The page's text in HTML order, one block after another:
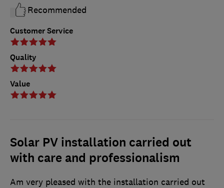
Customer Service
Quality
Value
Recommended
Solar PV installation carried out
with care and professionalism
Am very pleased with the installation carried out